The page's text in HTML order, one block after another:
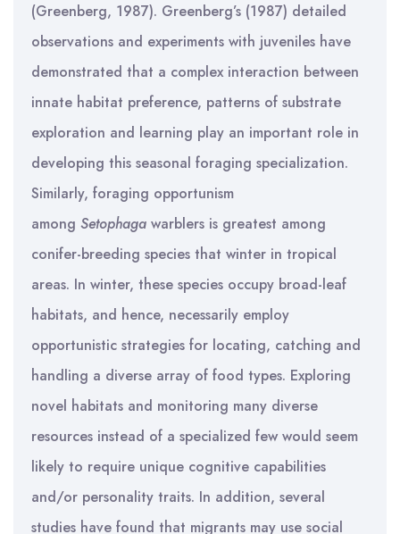
(Greenberg, 1987). Greenberg’s (1987) detailed
observations and experiments with juveniles have
demonstrated that a complex interaction between
innate habitat preference, patterns of substrate
exploration and learning play an important role in
developing this seasonal foraging specialization.
Similarly, foraging opportunism
among Setophaga warblers is greatest among
conifer-breeding species that winter in tropical
areas. In winter, these species occupy broad-leaf
habitats, and hence, necessarily employ
opportunistic strategies for locating, catching and
handling a diverse array of food types. Exploring
novel habitats and monitoring many diverse
resources instead of a specialized few would seem
likely to require unique cognitive capabilities
and/or personality traits. In addition, several
studies have found that migrants may use social